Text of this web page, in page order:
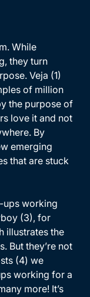
While
they turn
Veja (1)
of million
the purpose of
love it and not
By
emerging
that are stuck
ups working
(3), for
illustrates the
But they’re not
(4) we
working for a
more! It’s